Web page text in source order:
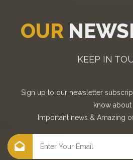
OUR
KEEP IN
Sign up to our newsletter
know about
Important news & Amazing